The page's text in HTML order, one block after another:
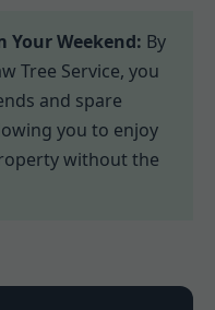
Your Weekend: By
Tree Service, you
and spare
you to enjoy
without the